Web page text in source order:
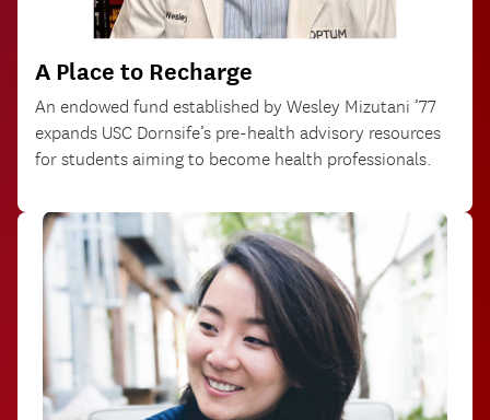
A Place to Recharge
An endowed fund established by Wesley Mizutani ’77
expands USC Dornsife’s pre-health advisory resources
for students aiming to become health professionals.